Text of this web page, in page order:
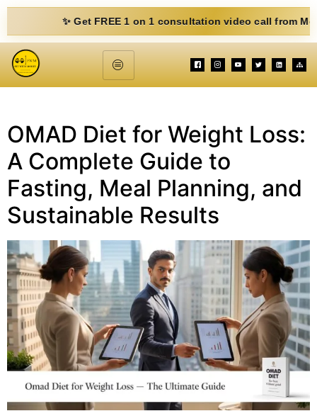
✨ Get FREE 1 on 1 consultation video call from Mohit.
OMAD Diet for Weight Loss:
A Complete Guide to
Fasting, Meal Planning, and
Sustainable Results